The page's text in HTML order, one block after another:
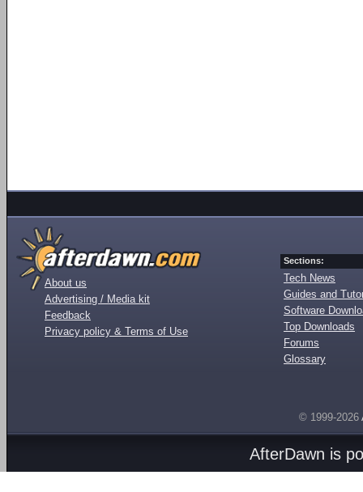
About us
Advertising / Media kit
Feedback
Privacy policy & Terms of Use
Sections:
Tech News
Guides and
Software
Top Downloads
Forums
Glossary
© 1999-2026
AfterDawn is